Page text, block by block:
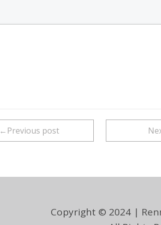
←Previous post
Copyright © 2024 |